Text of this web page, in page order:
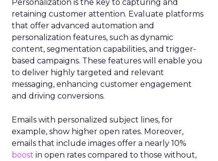
Personalization is the key to capturing and
retaining customer attention. Evaluate platforms
that offer advanced automation and
personalization features, such as dynamic
content, segmentation capabilities, and trigger-
based campaigns. These features will enable you
to deliver highly targeted and relevant
messaging, enhancing customer engagement
and driving conversions.
Emails with personalized subject lines, for
example, show higher open rates. Moreover,
emails that include images offer a nearly 10%
boost in open rates compared to those without,